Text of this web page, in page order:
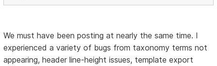
We must have been posting at nearly the same time. I
experienced a variety of bugs from taxonomy terms not
appearing, header line-height issues, template export